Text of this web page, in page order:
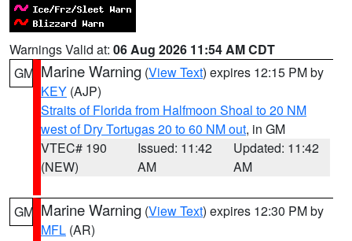
Warnings Valid at: 06 Aug 2026 11:54 AM CDT
GM Marine Warning (View Text) expires 12:15 PM by
KEY (AJP)
Straits of Florida from Halfmoon Shoal to 20 NM
west of Dry Tortugas 20 to 60 NM out, in GM
VTEC# 190
(NEW)
Issued: 11:42
AM
Updated: 11:42
AM
GM Marine Warning (View Text) expires 12:30 PM by
MFL (AR)